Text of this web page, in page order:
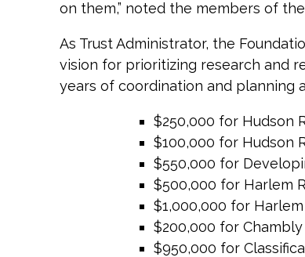
on them,” noted the members of
As Trust Administrator, the
vision for prioritizing research and
years of coordination and planning
$250,000 for Hudson
$100,000 for Hudson
$550,000 for
$500,000 for Harlem
$1,000,000 for
$200,000 for Chambly
$950,000 for